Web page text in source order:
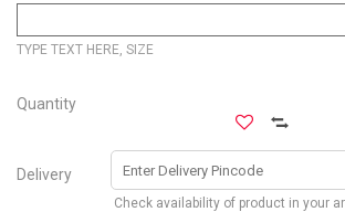
TYPE TEXT HERE, SIZE
Quantity
Delivery
Check availability of product in your